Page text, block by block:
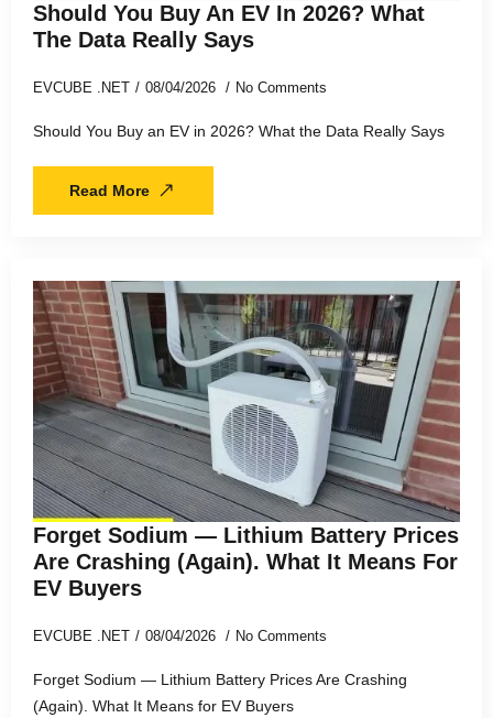
Should You Buy An EV In 2026? What
The Data Really Says
EVCUBE .NET 08/04/2026 No Comments
Should You Buy an EV in 2026? What the Data Really Says
Read More
Forget Sodium — Lithium Battery Prices
Are Crashing (Again). What It Means For
EV Buyers
EVCUBE .NET 08/04/2026 No Comments
Forget Sodium — Lithium Battery Prices Are Crashing
(Again). What It Means for EV Buyers